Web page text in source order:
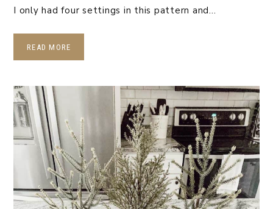
I only had four settings in this pattern and…
READ MORE